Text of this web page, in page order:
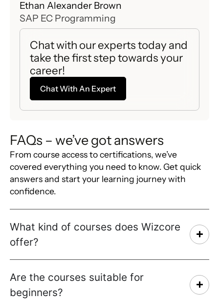
Ethan Alexander Brown
SAP EC Programming
Chat with our experts today and
take the first step towards your
career!
Chat With An Expert
FAQs – we’ve got answers
From course access to certifications, we’ve
covered everything you need to know. Get quick
answers and start your learning journey with
confidence.
What kind of courses does Wizcore
offer?
Are the courses suitable for
beginners?